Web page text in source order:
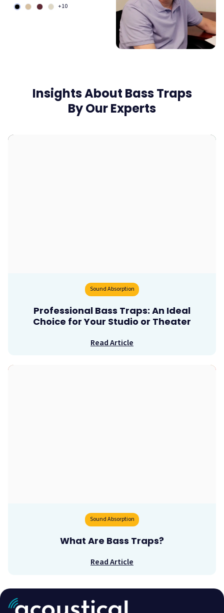
+10
Insights About Bass Traps
By Our Experts
Sound Absorption
Professional Bass Traps: An Ideal
Choice for Your Studio or Theater
Read Article
Sound Absorption
What Are Bass Traps?
Read Article